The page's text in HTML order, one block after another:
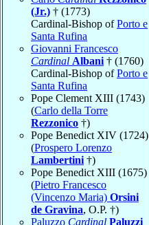
(Jr.) † (1773)
Cardinal-Bishop ofPorto e
Santa Rufina
Giovanni Francesco
Cardinal Albani † (1760)
Cardinal-Bishop ofPorto e
Santa Rufina
Pope Clement XIII (1743)
(Carlo della Torre
Rezzonico †)
Pope Benedict XIV (1724)
(Prospero Lorenzo
Lambertini †)
Pope Benedict XIII (1675)
(Pietro Francesco
(Vincenzo Maria) Orsini
de Gravina, O.P. †)
Paluzzo Cardinal Paluzzi